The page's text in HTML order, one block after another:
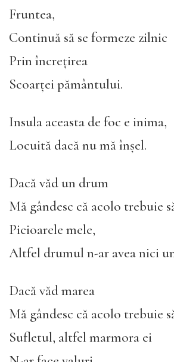
Fruntea,
Continuă să se formeze zilnic
Prin încrețirea
Scoarței pământului.
Insula aceasta de foc e inima,
Locuită dacă nu mă înșel.
Dacă văd un drum
Mă gândesc că acolo trebuie
Picioarele mele,
Altfel drumul n-ar avea nici
Dacă văd marea
Mă gândesc că acolo trebuie
Sufletul, altfel marmora ei